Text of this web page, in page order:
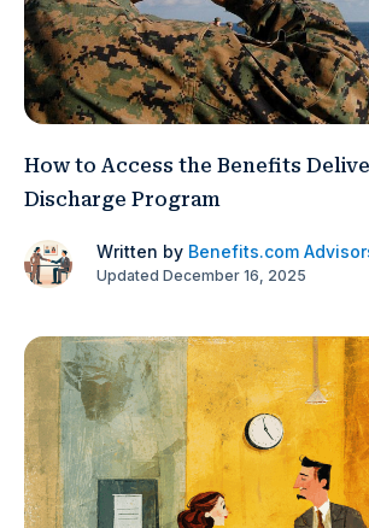
How to Access the Benefits
Discharge Program
Written by Benefits.com
Updated December 16, 2025